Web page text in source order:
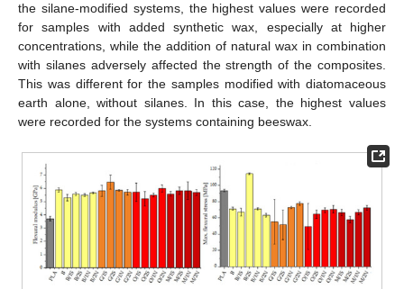
the silane-modified systems, the highest values were recorded
for samples with added synthetic wax, especially at higher
concentrations, while the addition of natural wax in combination
with silanes adversely affected the strength of the composites.
This was different for the samples modified with diatomaceous
earth alone, without silanes. In this case, the highest values
were recorded for the systems containing beeswax.